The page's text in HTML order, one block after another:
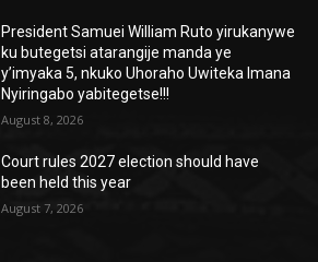
President Samuei William Ruto yirukanywe
ku butegetsi atarangije manda ye
y’imyaka 5, nkuko Uhoraho Uwiteka Imana
Nyiringabo yabitegetse!!!
August 8, 2026
Court rules 2027 election should have
been held this year
August 7, 2026